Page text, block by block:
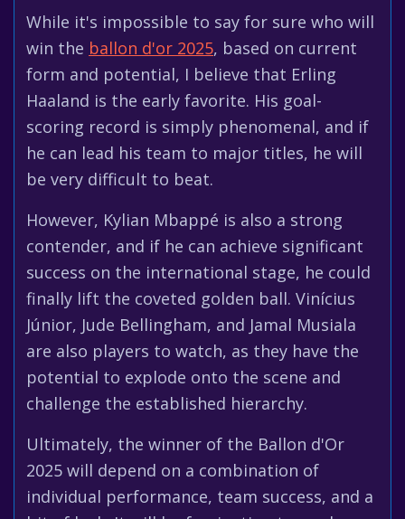
While it's impossible to say for sure who will
win the ballon d'or 2025, based on current
form and potential, I believe that Erling
Haaland is the early favorite. His goal-
scoring record is simply phenomenal, and if
he can lead his team to major titles, he will
be very difficult to beat.
However, Kylian Mbappé is also a strong
contender, and if he can achieve significant
success on the international stage, he could
finally lift the coveted golden ball. Vinícius
Júnior, Jude Bellingham, and Jamal Musiala
are also players to watch, as they have the
potential to explode onto the scene and
challenge the established hierarchy.
Ultimately, the winner of the Ballon d'Or
2025 will depend on a combination of
individual performance, team success, and a